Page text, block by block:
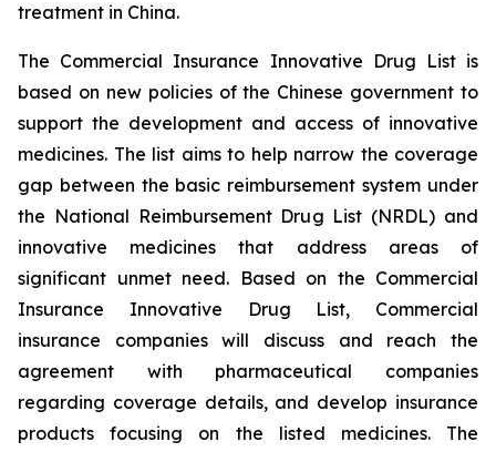
treatment in China.
The Commercial Insurance Innovative Drug List is
based on new policies of the Chinese government to
support the development and access of innovative
medicines. The list aims to help narrow the coverage
gap between the basic reimbursement system under
the National Reimbursement Drug List (NRDL) and
innovative medicines that address areas of
significant unmet need. Based on the Commercial
Insurance Innovative Drug List, Commercial
insurance companies will discuss and reach the
agreement with pharmaceutical companies
regarding coverage details, and develop insurance
products focusing on the listed medicines. The